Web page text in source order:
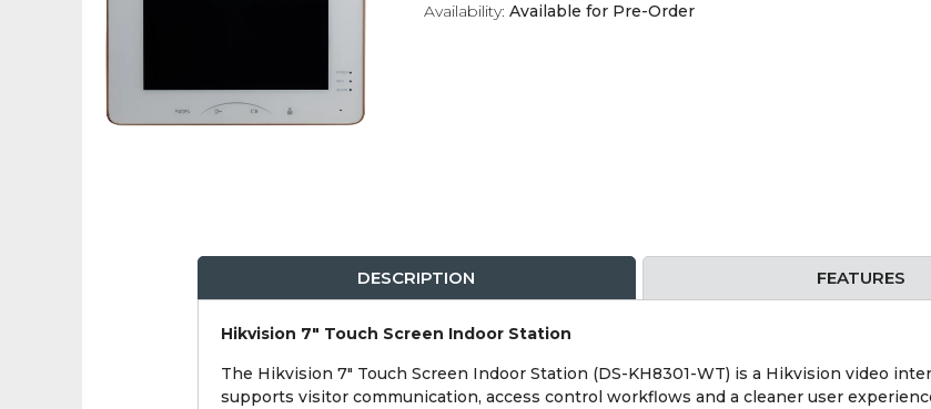
Availability: Available for Pre-Order
DESCRIPTION FEATURES
Hikvision 7" Touch Screen Indoor Station
The Hikvision 7" Touch Screen Indoor Station (DS-KH8301-WT) is a Hikvision video
supports visitor communication, access control workflows and a cleaner user